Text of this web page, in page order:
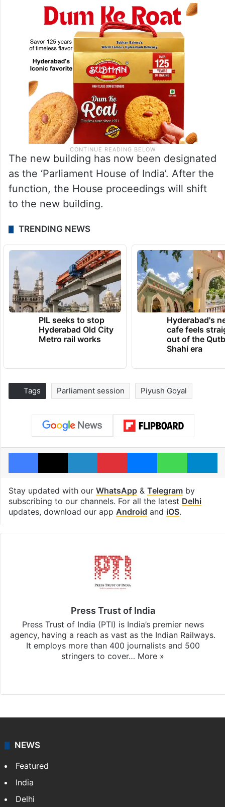
The new building has now been designated
as the ‘Parliament House of India’. After the
function, the House proceedings will shift
to the new building.
TRENDING NEWS
PIL seeks to stop
Hyderabad Old City
Metro rail works
Hyderabad's
cafe feels
out of the
Shahi era
Tags Parliament session Piyush Goyal
Facebook
X LinkedInPinterestMessenger
Stay updated with our WhatsApp& Telegramby
subscribing to our channels. For all the latest Delhi
updates, download our app Android and iOS.
Press Trust of India
Press Trust of India (PTI) is India’s premier news
agency, having a reach as vast as the Indian Railways.
It employs more than 400 journalists and 500
stringers to cover… More »
NEWS
Featured
India
Delhi